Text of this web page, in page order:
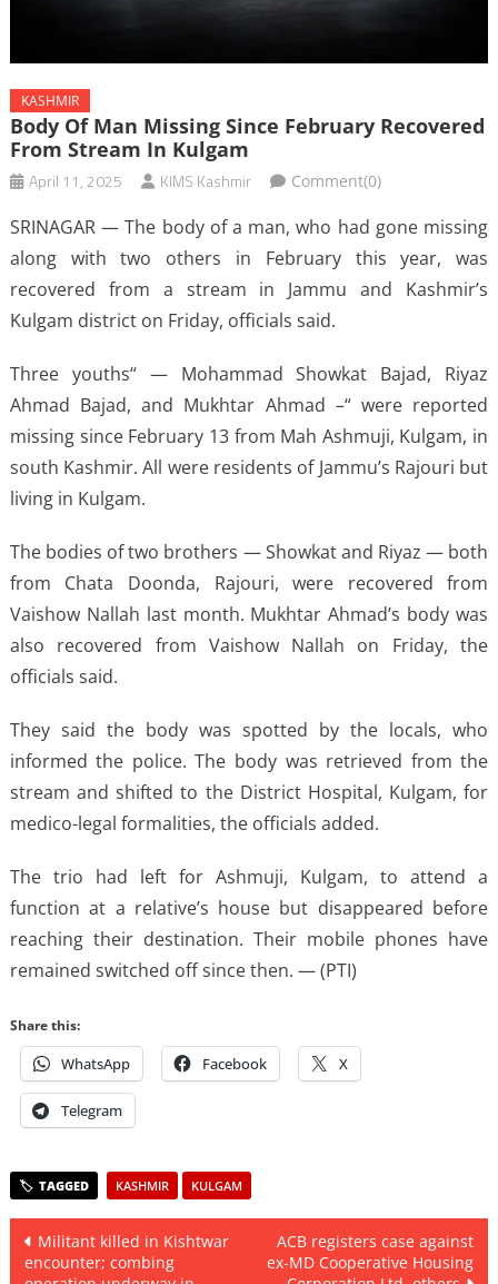
KASHMIR
Body Of Man Missing Since February Recovered
From Stream In Kulgam
April 11, 2025 KIMS Kashmir Comment(0)
SRINAGAR — The body of a man, who had gone missing
along with two others in February this year, was
recovered from a stream in Jammu and Kashmir’s
Kulgam district on Friday, officials said.
Three youths“ — Mohammad Showkat Bajad, Riyaz
Ahmad Bajad, and Mukhtar Ahmad –“ were reported
missing since February 13 from Mah Ashmuji, Kulgam, in
south Kashmir. All were residents of Jammu’s Rajouri but
living in Kulgam.
The bodies of two brothers — Showkat and Riyaz — both
from Chata Doonda, Rajouri, were recovered from
Vaishow Nallah last month. Mukhtar Ahmad’s body was
also recovered from Vaishow Nallah on Friday, the
officials said.
They said the body was spotted by the locals, who
informed the police. The body was retrieved from the
stream and shifted to the District Hospital, Kulgam, for
medico-legal formalities, the officials added.
The trio had left for Ashmuji, Kulgam, to attend a
function at a relative’s house but disappeared before
reaching their destination. Their mobile phones have
remained switched off since then. — (PTI)
Share this:
WhatsApp Facebook X
Telegram
KASHMIR KULGAM
Post
Militant killed in Kishtwar
encounter; combing
ACB registers case against
ex-MD Cooperative Housing